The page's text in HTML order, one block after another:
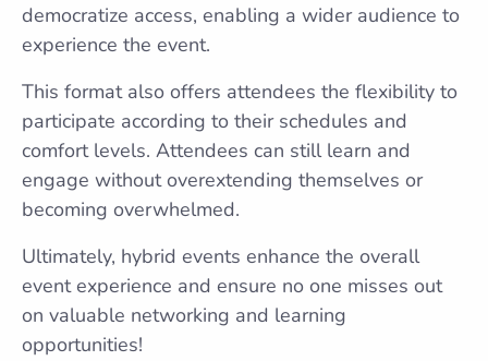
democratize access, enabling a wider audience to
experience the event.
This format also offers attendees the flexibility to
participate according to their schedules and
comfort levels. Attendees can still learn and
engage without overextending themselves or
becoming overwhelmed.
Ultimately, hybrid events enhance the overall
event experience and ensure no one misses out
on valuable networking and learning
opportunities!